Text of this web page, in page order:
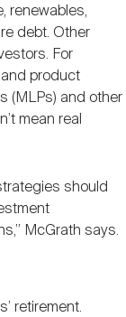
renewables,
debt. Other
For
and product
(MLPs) and other
mean real
should
McGrath says.
retirement.